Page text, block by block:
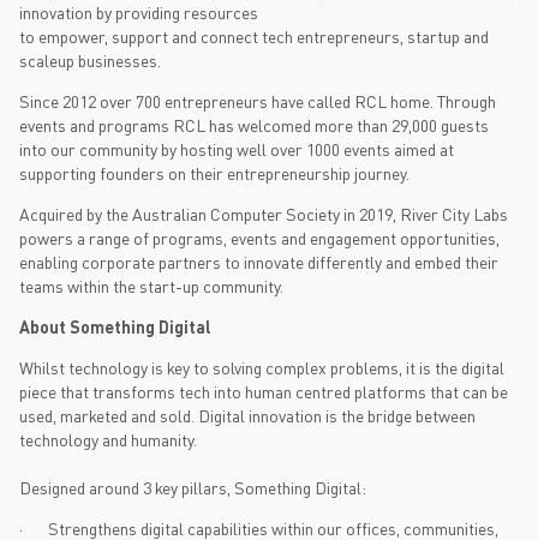
innovation by providing resources
to empower, support and connect tech entrepreneurs, startup and
scaleup businesses.
Since 2012 over 700 entrepreneurs have called RCL home. Through
events and programs RCL has welcomed more than 29,000 guests
into our community by hosting well over 1000 events aimed at
supporting founders on their entrepreneurship journey.
Acquired by the Australian Computer Society in 2019, River City Labs
powers a range of programs, events and engagement opportunities,
enabling corporate partners to innovate differently and embed their
teams within the start-up community.
About Something Digital
Whilst technology is key to solving complex problems, it is the digital
piece that transforms tech into human centred platforms that can be
used, marketed and sold. Digital innovation is the bridge between
technology and humanity.
Designed around 3 key pillars, Something Digital:
· Strengthens digital capabilities within our offices, communities,